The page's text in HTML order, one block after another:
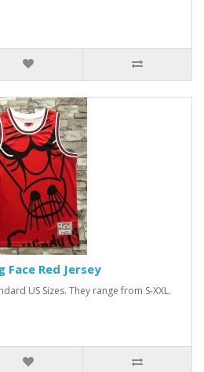
Face Red Jersey
US Sizes. They range from S-XXL.